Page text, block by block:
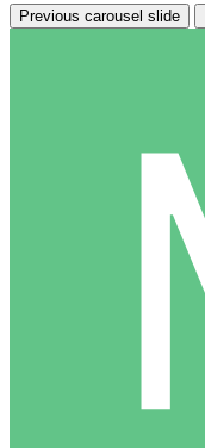
Previous carousel slide